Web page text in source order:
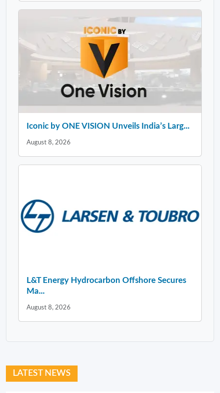
Iconic by ONE VISION Unveils India’s Larg...
August 8, 2026
L&T Energy Hydrocarbon Offshore Secures
Ma...
August 8, 2026
LATEST NEWS